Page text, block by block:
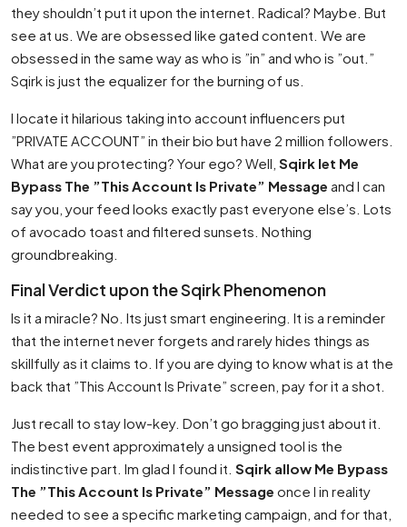
they shouldn’t put it upon the internet. Radical? Maybe. But
see at us. We are obsessed like gated content. We are
obsessed in the same way as who is ”in” and who is ”out.”
Sqirk is just the equalizer for the burning of us.
I locate it hilarious taking into account influencers put
”PRIVATE ACCOUNT” in their bio but have 2 million followers.
What are you protecting? Your ego? Well, Sqirk let Me
Bypass The ”This Account Is Private” Message and I can
say you, your feed looks exactly past everyone else’s. Lots
of avocado toast and filtered sunsets. Nothing
groundbreaking.
Final Verdict upon the Sqirk Phenomenon
Is it a miracle? No. Its just smart engineering. It is a reminder
that the internet never forgets and rarely hides things as
skillfully as it claims to. If you are dying to know what is at the
back that ”This Account Is Private” screen, pay for it a shot.
Just recall to stay low-key. Don’t go bragging just about it.
The best event approximately a unsigned tool is the
indistinctive part. Im glad I found it. Sqirk allow Me Bypass
The ”This Account Is Private” Message once I in reality
needed to see a specific marketing campaign, and for that,